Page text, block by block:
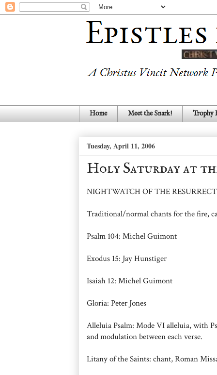
Home Meet the Snark! Trophy
Tuesday, April 11, 2006
Holy Saturday at
NIGHTWATCH OF THE
Traditional/normal chants for the fire,
Psalm 104: Michel Guimont
Exodus 15: Jay Hunstiger
Isaiah 12: Michel Guimont
Gloria: Peter Jones
Alleluia Psalm: Mode VI alleluia, with
and modulation between each verse.
Litany of the Saints: chant, Roman